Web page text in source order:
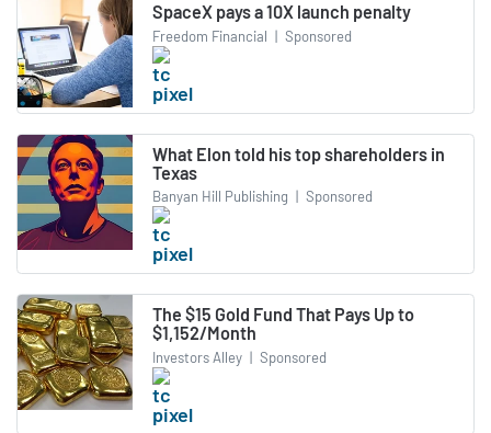
SpaceX pays a 10X launch penalty
Freedom Financial | Sponsored
What Elon told his top shareholders in
Texas
Banyan Hill Publishing | Sponsored
The $15 Gold Fund That Pays Up to
$1,152/Month
Investors Alley | Sponsored